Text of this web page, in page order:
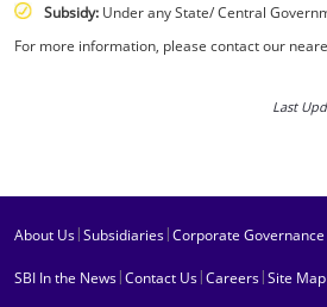
Subsidy: Under any State/ Central
For more information, please contact our
Last
About Us|Subsidiaries|Corporate Governance
SBI In the News|Contact Us|Careers|Site Map